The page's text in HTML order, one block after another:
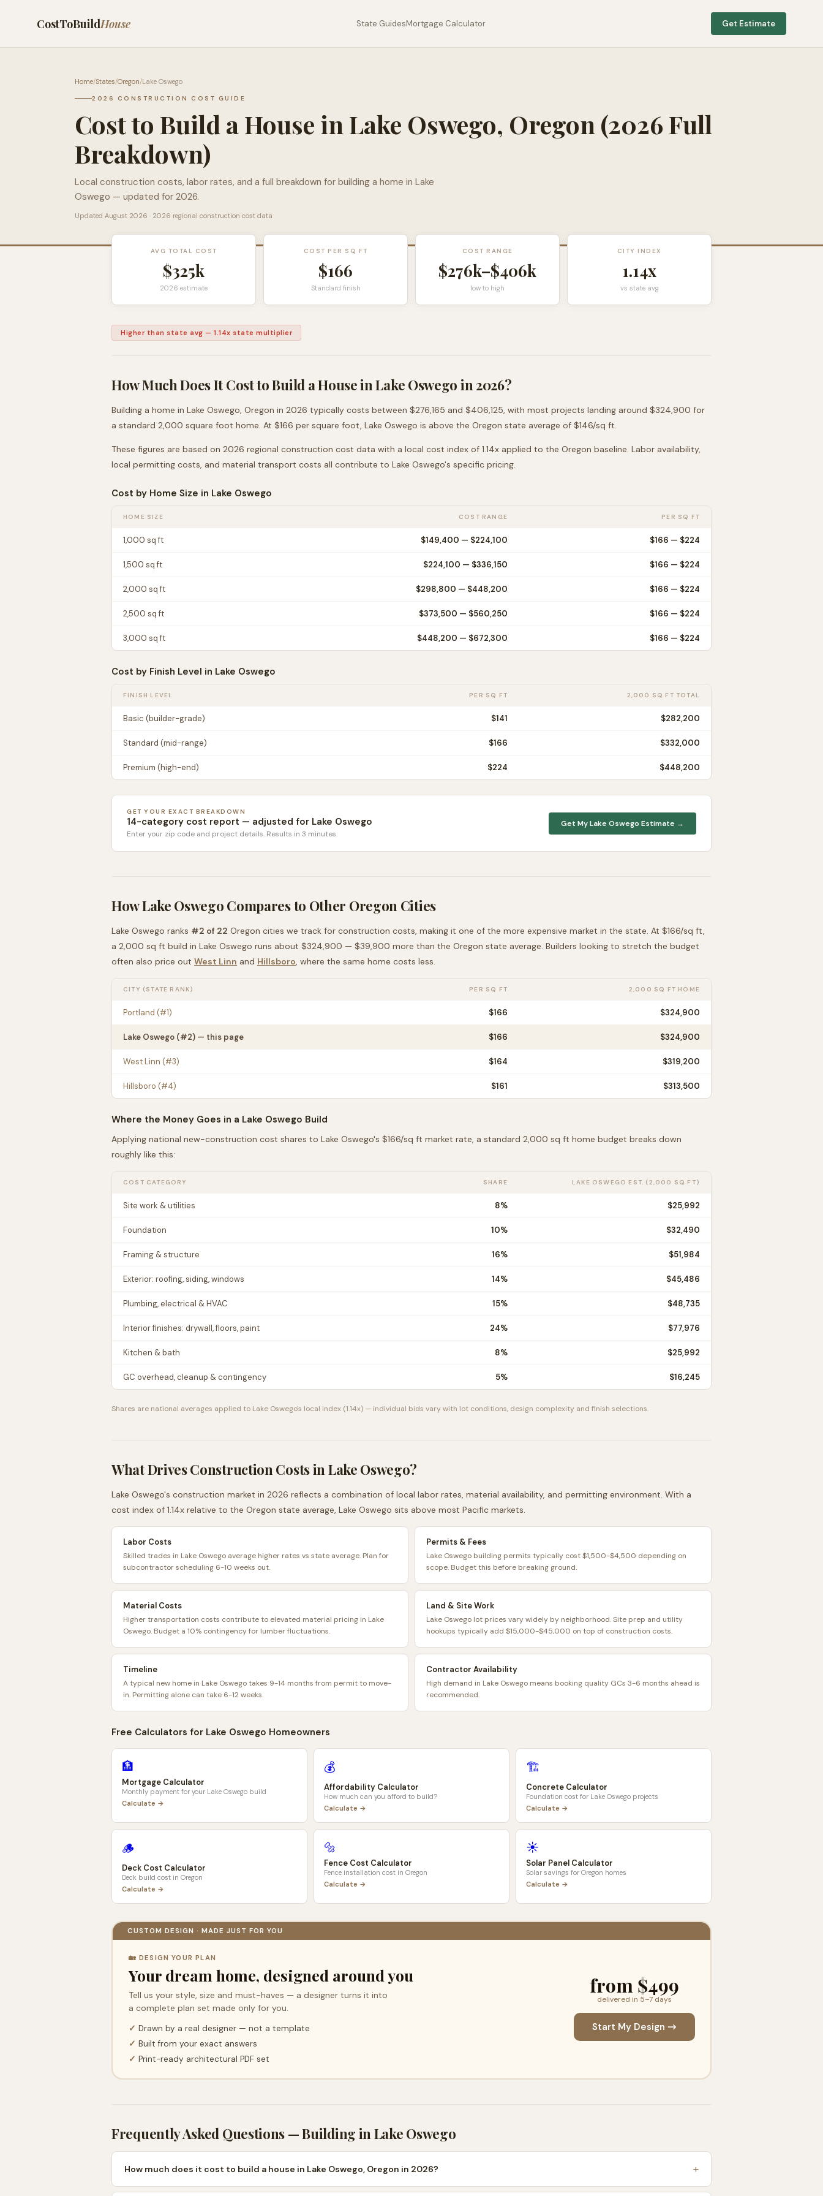
CostToBuildHouse State GuidesMortgage Calculator Get Estimate
Home/States/Oregon/Lake Oswego
2026 CONSTRUCTION COST GUIDE
Cost to Build a House in Lake Oswego, Oregon (2026 Full
Breakdown)
Local construction costs, labor rates, and a full breakdown for building a home in Lake
Oswego — updated for 2026.
Updated August 2026 · 2026 regional construction cost data
AVG TOTAL COST
$325k
2026 estimate
COST PER SQ FT
$166
Standard finish
COST RANGE
$276k–$406k
low to high
CITY INDEX
1.14x
vs state avg
Higher than state avg — 1.14x state multiplier
How Much Does It Cost to Build a House inLake Oswego in 2026?
Building a home in Lake Oswego, Oregon in 2026 typically costs between $276,165 and $406,125, with most projects landing around $324,900 for
a standard 2,000 square foot home. At $166 per square foot, Lake Oswego is above the Oregon state average of $146/sq ft.
These figures are based on 2026 regional construction cost data with a local cost index of 1.14x applied to the Oregon baseline. Labor availability,
local permitting costs, and material transport costs all contribute to Lake Oswego's specific pricing.
Cost by Home Size in Lake Oswego
HOME SIZE COST RANGE PER SQ FT
1,000 sq ft $149,400 — $224,100 $166 — $224
1,500 sq ft $224,100 — $336,150 $166 — $224
2,000 sq ft $298,800 — $448,200 $166 — $224
2,500 sq ft $373,500 — $560,250 $166 — $224
3,000 sq ft $448,200 — $672,300 $166 — $224
Cost by Finish Level in Lake Oswego
FINISH LEVEL PER SQ FT 2,000 SQ FT TOTAL
Basic (builder-grade) $141 $282,200
Standard (mid-range) $166 $332,000
Premium (high-end) $224 $448,200
GET YOUR EXACT BREAKDOWN
14-category cost report — adjusted for Lake Oswego
Enter your zip code and project details. Results in 3 minutes.
Get MyLake Oswego Estimate →
HowLake Oswego Compares to Other Oregon Cities
Lake Oswego ranks #2 of 22 Oregon cities we track for construction costs, making it one of the more expensive market in the state. At $166/sq ft,
a 2,000 sq ft build in Lake Oswego runs about $324,900 — $39,900 more than the Oregon state average. Builders looking to stretch the budget
often also price out West Linn and Hillsboro, where the same home costs less.
CITY (STATE RANK) PER SQ FT 2,000 SQ FT HOME
Portland (#1) $166 $324,900
Lake Oswego (#2) — this page $166 $324,900
West Linn (#3) $164 $319,200
Hillsboro (#4) $161 $313,500
Where the Money Goes in a Lake Oswego Build
Applying national new-construction cost shares to Lake Oswego's $166/sq ft market rate, a standard 2,000 sq ft home budget breaks down
roughly like this:
COST CATEGORY SHARE LAKE OSWEGO EST. (2,000 SQ FT)
Site work & utilities 8% $25,992
Foundation 10% $32,490
Framing & structure 16% $51,984
Exterior: roofing, siding, windows 14% $45,486
Plumbing, electrical & HVAC 15% $48,735
Interior finishes: drywall, floors, paint 24% $77,976
Kitchen & bath 8% $25,992
GC overhead, cleanup & contingency 5% $16,245
Shares are national averages applied to Lake Oswego's local index (1.14x) — individual bids vary with lot conditions, design complexity and finish selections.
What Drives Construction Costs inLake Oswego?
Lake Oswego's construction market in 2026 reflects a combination of local labor rates, material availability, and permitting environment. With a
cost index of 1.14x relative to the Oregon state average, Lake Oswego sits above most Pacific markets.
Labor Costs
Skilled trades in Lake Oswego average higher rates vs state average. Plan for
subcontractor scheduling 6-10 weeks out.
Permits & Fees
Lake Oswego building permits typically cost $1,500-$4,500 depending on
scope. Budget this before breaking ground.
Material Costs
Higher transportation costs contribute to elevated material pricing in Lake
Oswego. Budget a 10% contingency for lumber fluctuations.
Land & Site Work
Lake Oswego lot prices vary widely by neighborhood. Site prep and utility
hookups typically add $15,000-$45,000 on top of construction costs.
Timeline
A typical new home in Lake Oswego takes 9-14 months from permit to move-
in. Permitting alone can take 6-12 weeks.
Contractor Availability
High demand in Lake Oswego means booking quality GCs 3-6 months ahead is
recommended.
Free Calculators for Lake Oswego Homeowners
🏦
Mortgage Calculator
Monthly payment for your Lake Oswego build
Calculate →
💰
Affordability Calculator
How much can you afford to build?
Calculate →
🏗️
Concrete Calculator
Foundation cost for Lake Oswego projects
Calculate →
🪵
Deck Cost Calculator
Deck build cost in Oregon
Calculate →
🔩
Fence Cost Calculator
Fence installation cost in Oregon
Calculate →
☀️
Solar Panel Calculator
Solar savings for Oregon homes
Calculate →
CUSTOM DESIGN · MADE JUST FOR YOU
🏡 DESIGN YOUR PLAN
Your dream home, designed around you
Tell us your style, size and must-haves — a designer turns it into
a complete plan set made only for you.
✓ Drawn by a real designer — not a template
✓ Built from your exact answers
✓ Print-ready architectural PDF set
from $499
delivered in 5–7 days
Start My Design →
Frequently Asked Questions — Building inLake Oswego
How much does it cost to build a house in Lake Oswego, Oregon in 2026?